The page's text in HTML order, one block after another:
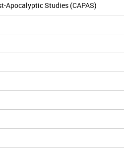
Apocalyptic Studies (CAPAS)